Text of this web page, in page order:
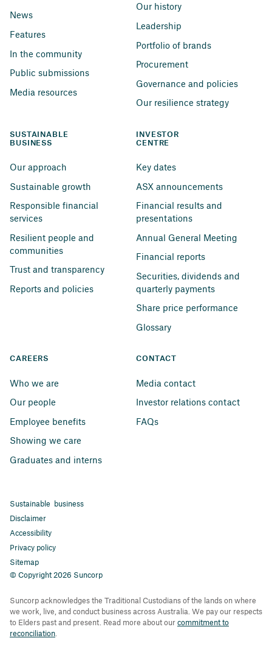
News
Features
In the community
Public submissions
Media resources
Our history
Leadership
Portfolio of brands
Procurement
Governance and policies
Our resilience strategy
SUSTAINABLE
BUSINESS
Our approach
Sustainable growth
Responsible financial
services
Resilient people and
communities
Trust and transparency
Reports and policies
INVESTOR
CENTRE
Key dates
ASX announcements
Financial results and
presentations
Annual General Meeting
Financial reports
Securities, dividends and
quarterly payments
Share price performance
Glossary
CAREERS
Who we are
Our people
Employee benefits
Showing we care
Graduates and interns
CONTACT
Media contact
Investor relations contact
FAQs
Sustainable business
Disclaimer
Accessibility
Privacy policy
Sitemap
© Copyright 2026 Suncorp
Suncorp acknowledges the Traditional Custodians of the lands on where
we work, live, and conduct business across Australia. We pay our respects
to Elders past and present. Read more about ourcommitment to
reconciliation